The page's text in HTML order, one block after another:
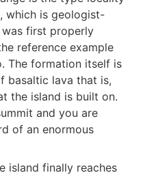
which is geologist-
first properly
reference example
The formation itself is
basaltic lava that is,
the island is built on.
and you are
of an enormous
island finally reaches